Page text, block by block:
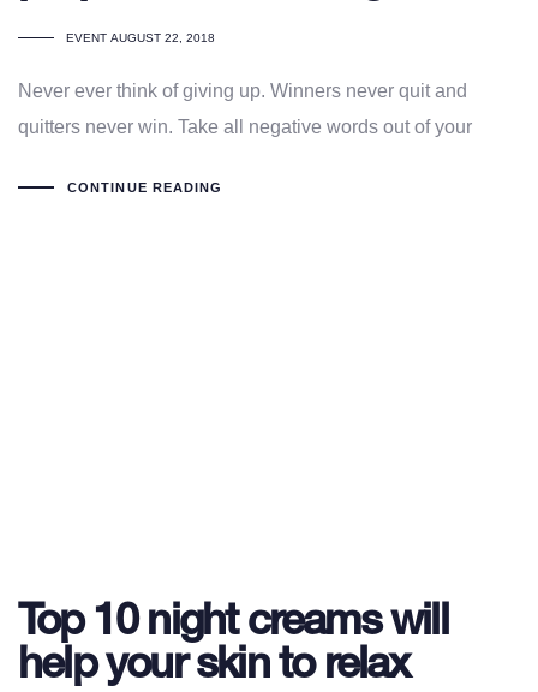
TAGS
EVENT AUGUST 22, 2018
Never ever think of giving up. Winners never quit and
quitters never win. Take all negative words out of your
CONTINUE READING
Top 10 night creams will
help your skin to relax